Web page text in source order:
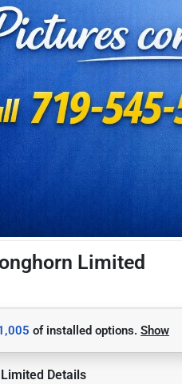
Limited
ofinstalled options. Show
Details